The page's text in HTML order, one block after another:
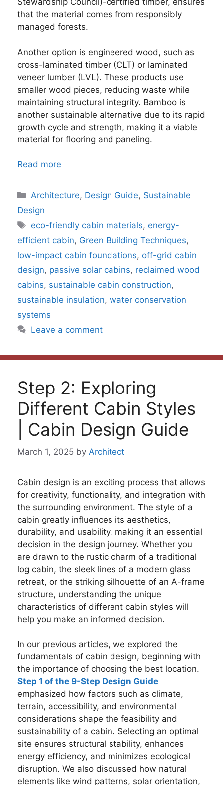
Stewardship Council)-certified timber, ensures
that the material comes from responsibly
managed forests.
Another option is engineered wood, such as
cross-laminated timber (CLT) or laminated
veneer lumber (LVL). These products use
smaller wood pieces, reducing waste while
maintaining structural integrity. Bamboo is
another sustainable alternative due to its rapid
growth cycle and strength, making it a viable
material for flooring and paneling.
Read more
Categories
Architecture, Design Guide, Sustainable
Design
Tags
eco-friendly cabin materials, energy-
efficient cabin, Green Building Techniques,
low-impact cabin foundations, off-grid cabin
design, passive solar cabins, reclaimed wood
cabins, sustainable cabin construction,
sustainable insulation, water conservation
systems
Leave a comment
Step 2: Exploring
Different Cabin Styles
| Cabin Design Guide
March 1, 2025 by Architect
Cabin design is an exciting process that allows
for creativity, functionality, and integration with
the surrounding environment. The style of a
cabin greatly influences its aesthetics,
durability, and usability, making it an essential
decision in the design journey. Whether you
are drawn to the rustic charm of a traditional
log cabin, the sleek lines of a modern glass
retreat, or the striking silhouette of an A-frame
structure, understanding the unique
characteristics of different cabin styles will
help you make an informed decision.
In our previous articles, we explored the
fundamentals of cabin design, beginning with
the importance of choosing the best location.
Step 1 of the 9-Step Design Guide
emphasized how factors such as climate,
terrain, accessibility, and environmental
considerations shape the feasibility and
sustainability of a cabin. Selecting an optimal
site ensures structural stability, enhances
energy efficiency, and minimizes ecological
disruption. We also discussed how natural
elements like wind patterns, solar orientation,